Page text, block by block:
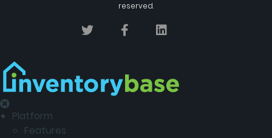
reserved.
Platform
Features